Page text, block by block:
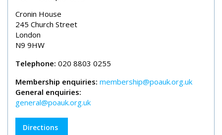
Cronin House
245 Church Street
London
N9 9HW
Telephone: 020 8803 0255
Membership enquiries: membership@poauk.org.uk
General enquiries:
general@poauk.org.uk
Directions